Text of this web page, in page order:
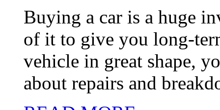
Buying a car is a huge
of it to give you long-
vehicle in great shape,
about repairs and